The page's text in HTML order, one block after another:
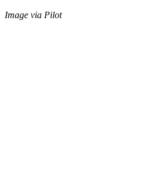
Image via Pilot